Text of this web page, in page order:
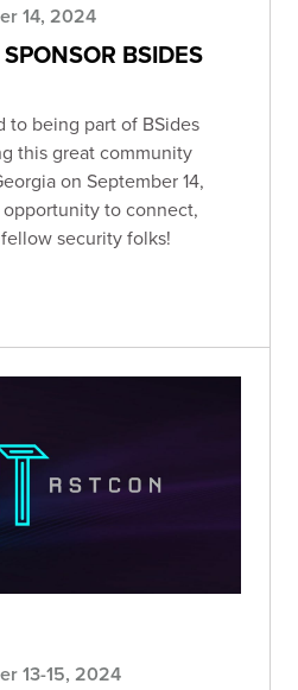
14, 2024
BSIDES
to being part of BSides
this great community
on September 14,
to connect,
security folks!
13-15, 2024